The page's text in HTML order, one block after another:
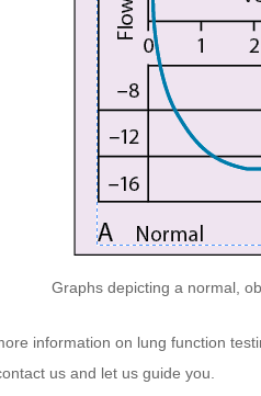
Graphs depicting a normal,
information on lung function
us and let us guide you.